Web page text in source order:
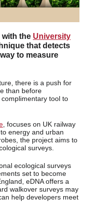
the University
that detects
to measure
there is a push for
than before
tool to
, focuses on UK railway
energy and urban
the project aims to
surveys.
ecological surveys
set to become
eDNA offers a
walkover surveys may
help developers meet